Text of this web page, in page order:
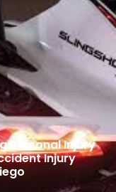
Personal Injury
Injury